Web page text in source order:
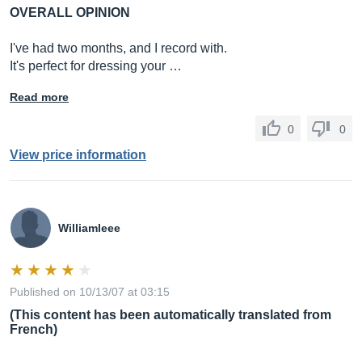
OVERALL OPINION
I've had two months, and I record with.
It's perfect for dressing your …
Read more
0 0
View price information
Williamleee
Published on 10/13/07 at 03:15
(This content has been automatically translated from
French)